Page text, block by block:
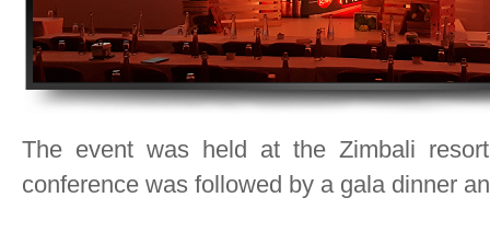
The event was held at the Zimbali
conference was followed by a gala dinner